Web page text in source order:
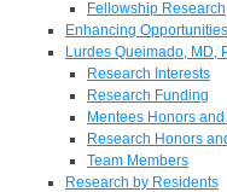
Fellowship Research
Enhancing
Lurdes Queimado, MD,
Research Interests
Research Funding
Mentees Honors
Research Honors
Team Members
Research by Residents